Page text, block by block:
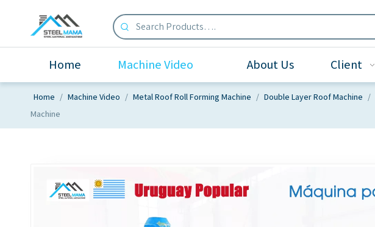
Home Machine Video About Us Client
Home / Machine Video / Metal Roof Roll Forming Machine / Double Layer Roof Machine /
Machine